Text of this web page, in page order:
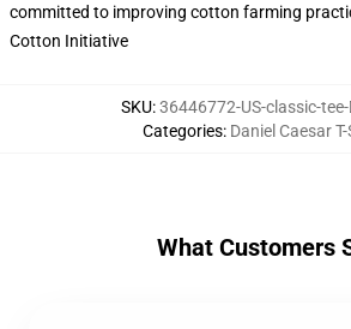
committed to improving cotton farming
Cotton Initiative
SKU:36446772-US-classic-tee-
Categories: Daniel Caesar
What Customers